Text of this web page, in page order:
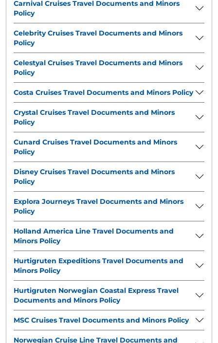
Carnival Cruises Travel Documents and Minors
Policy
Celebrity Cruises Travel Documents and Minors
Policy
Celestyal Cruises Travel Documents and Minors
Policy
Costa Cruises Travel Documents and Minors Policy
Crystal Cruises Travel Documents and Minors
Policy
Cunard Cruises Travel Documents and Minors
Policy
Disney Cruises Travel Documents and Minors
Policy
Explora Journeys Travel Documents and Minors
Policy
Holland America Line Travel Documents and
Minors Policy
Hurtigruten Expeditions Travel Documents and
Minors Policy
Hurtigruten Norwegian Coastal Express Travel
Documents and Minors Policy
MSC Cruises Travel Documents and Minors Policy
Norwegian Cruise Line Travel Documents and